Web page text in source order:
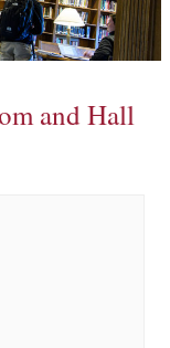
and Hall